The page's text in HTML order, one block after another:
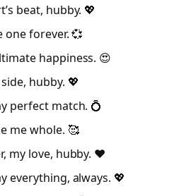
beat, hubby. 💖
one forever. 💞
happiness. 😍
hubby. 💖
perfect match. 💍
me whole. 🥰
my love, hubby. ❤️
everything, always. 💖